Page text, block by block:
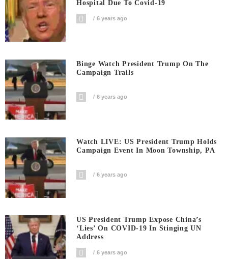
Hospital Due To Covid-19
6 years ago
Binge Watch President Trump On The
Campaign Trails
6 years ago
Watch LIVE: US President Trump Holds
Campaign Event In Moon Township, PA
6 years ago
US President Trump Expose China’s
‘Lies’ On COVID-19 In Stinging UN
Address
6 years ago